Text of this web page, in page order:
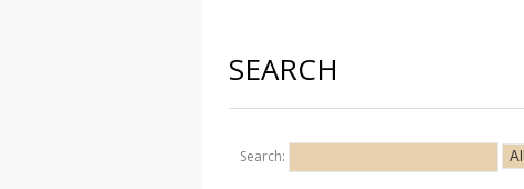
SEARCH
Search: